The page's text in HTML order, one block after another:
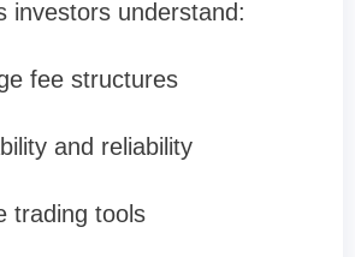
investors understand:
fee structures
and reliability
trading tools